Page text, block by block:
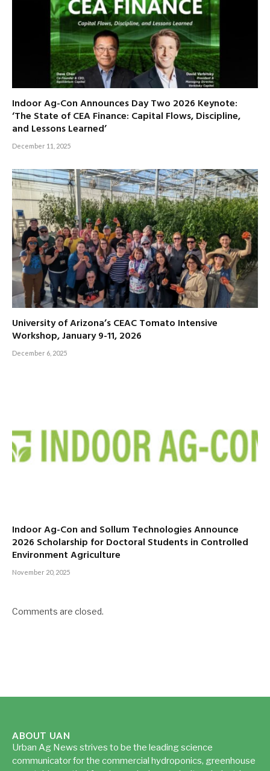
Indoor Ag-Con Announces Day Two 2026 Keynote:
‘The State of CEA Finance: Capital Flows, Discipline,
and Lessons Learned’
December 11, 2025
University of Arizona’s CEAC Tomato Intensive
Workshop, January 9-11, 2026
December 6, 2025
Indoor Ag-Con and Sollum Technologies Announce
2026 Scholarship for Doctoral Students in Controlled
Environment Agriculture
November 20, 2025
Comments are closed.
ABOUT UAN
Urban Ag News strives to be the leading science
communicator for the commercial hydroponics, greenhouse